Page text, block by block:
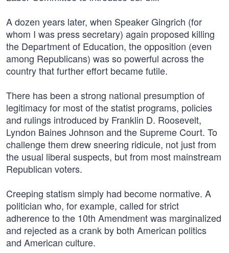
A dozen years later, when Speaker Gingrich (for
whom I was press secretary) again proposed killing
the Department of Education, the opposition (even
among Republicans) was so powerful across the
country that further effort became futile.
There has been a strong national presumption of
legitimacy for most of the statist programs, policies
and rulings introduced by Franklin D. Roosevelt,
Lyndon Baines Johnson and the Supreme Court. To
challenge them drew sneering ridicule, not just from
the usual liberal suspects, but from most mainstream
Republican voters.
Creeping statism simply had become normative. A
politician who, for example, called for strict
adherence to the 10th Amendment was marginalized
and rejected as a crank by both American politics
and American culture.